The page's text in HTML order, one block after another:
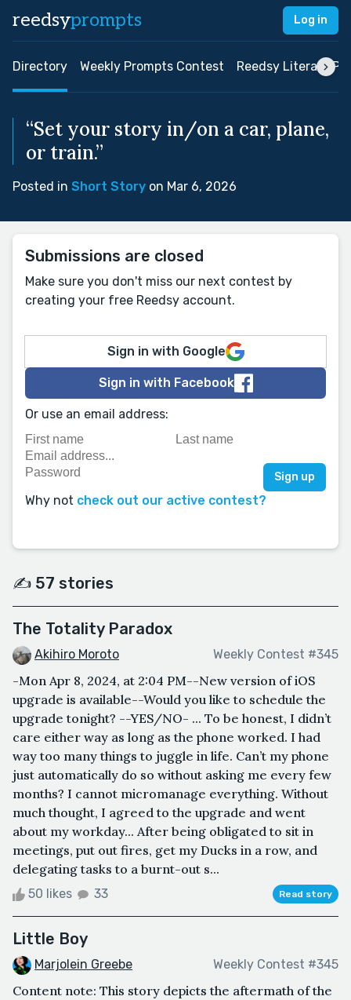
reedsyprompts Log in
Directory Weekly Prompts Contest Reedsy Literary
“Set your story in/on a car, plane,
or train.”
Posted in Short Story on Mar 6, 2026
Submissions are closed
Make sure you don't miss our next contest by
creating your free Reedsy account.
Sign in with Google
Sign in with Facebook
Or use an email address:
Why not check out our active contest?
✍️ 57 stories
The Totality Paradox
Akihiro Moroto Weekly Contest #345
-Mon Apr 8, 2024, at 2:04 PM--New version of iOS
upgrade is available--Would you like to schedule the
upgrade tonight? --YES/NO- ... To be honest, I didn’t
care either way as long as the phone worked. I had
way too many things to juggle in life. Can’t my phone
just automatically do so without asking me every few
months? I cannot micromanage everything. Without
much thought, I agreed to the upgrade and went
about my workday... After being obligated to sit in
meetings, put out fires, get my Ducks in a row, and
delegating tasks to a burnt-out s...
50 likes 33 Read story
Little Boy
Marjolein Greebe Weekly Contest #345
Content note: This story depicts the aftermath of the